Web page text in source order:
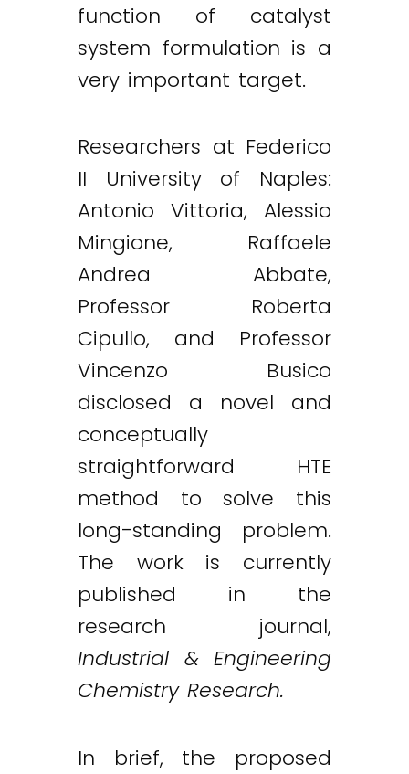
function of catalyst
system formulation is a
very important target.
Researchers at Federico
II University of Naples:
Antonio Vittoria, Alessio
Mingione, Raffaele
Andrea Abbate,
Professor Roberta
Cipullo, and Professor
Vincenzo Busico
disclosed a novel and
conceptually
straightforward HTE
method to solve this
long-standing problem.
The work is currently
published in the
research journal,
Industrial & Engineering
Chemistry Research.
In brief, the proposed